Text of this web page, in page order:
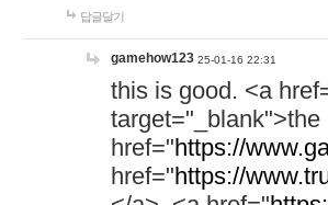
답글달기
gamehow123 25-01-16 22:31
this is good. <a
href="https://
href="https://